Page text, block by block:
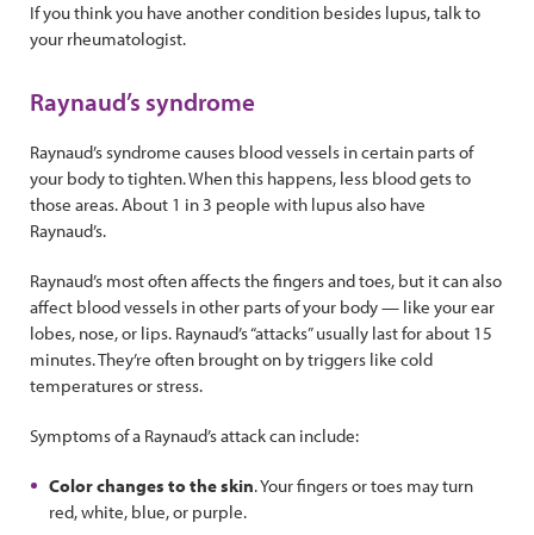
If you think you have another condition besides lupus, talk to
your rheumatologist.
Raynaud’s syndrome
Raynaud’s syndrome causes blood vessels in certain parts of
your body to tighten. When this happens, less blood gets to
those areas. About 1 in 3 people with lupus also have
Raynaud’s.
Raynaud’s most often affects the fingers and toes, but it can also
affect blood vessels in other parts of your body — like your ear
lobes, nose, or lips. Raynaud’s “attacks” usually last for about 15
minutes. They’re often brought on by triggers like cold
temperatures or stress.
Symptoms of a Raynaud’s attack can include:
Color changes to the skin. Your fingers or toes may turn
red, white, blue, or purple.